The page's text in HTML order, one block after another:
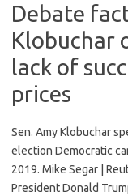
Debate
Klobuchar
lack of
prices
Sen. Amy Klobuchar
election Democratic
2019. Mike Segar |
President Donald